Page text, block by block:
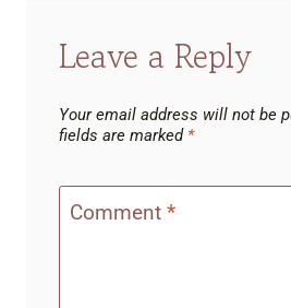
Leave a Reply
Your email address will not be
fields are marked *
Comment *